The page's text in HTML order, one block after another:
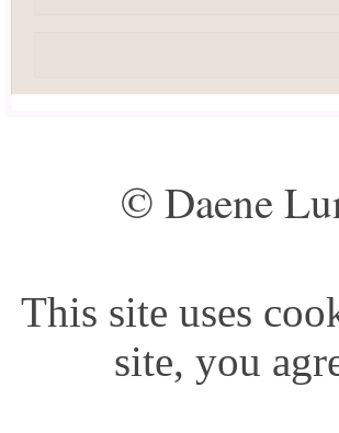
© Daene
This site uses
site, you